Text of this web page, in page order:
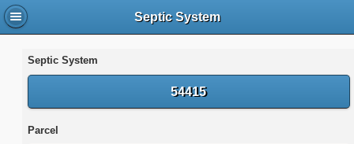
Septic System
Septic System
54415
Parcel